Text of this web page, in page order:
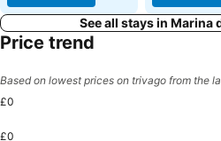
See all stays in Marina
Price trend
Based on lowest prices on trivago from the
£0
£0